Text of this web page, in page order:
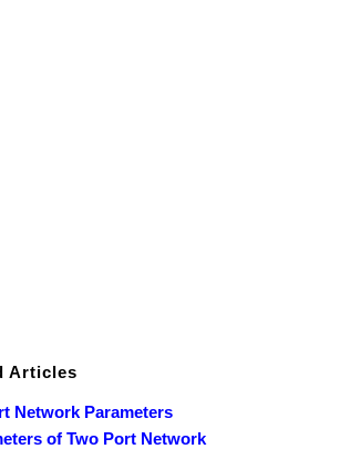
Articles
Network Parameters
of Two Port Network